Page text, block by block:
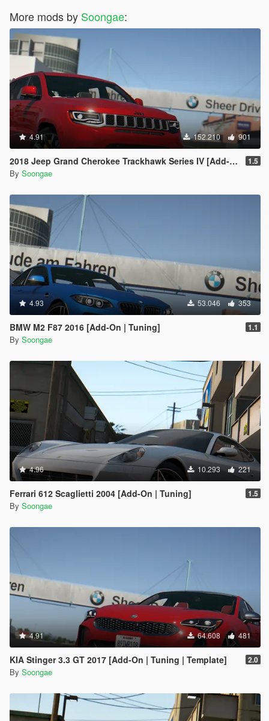
More mods by Soongae:
4.91 152.210 901
2018 Jeep Grand Cherokee Trackhawk Series IV [Add-On Tuning] 1.5
By Soongae
4.93 53.046 353
BMW M2 F87 2016 [Add-On | Tuning] 1.1
By Soongae
4.96 10.293 221
Ferrari 612 Scaglietti 2004 [Add-On | Tuning] 1.5
By Soongae
4.91 64.608 481
KIA Stinger 3.3 GT 2017 [Add-On | Tuning | Template] 2.0
By Soongae